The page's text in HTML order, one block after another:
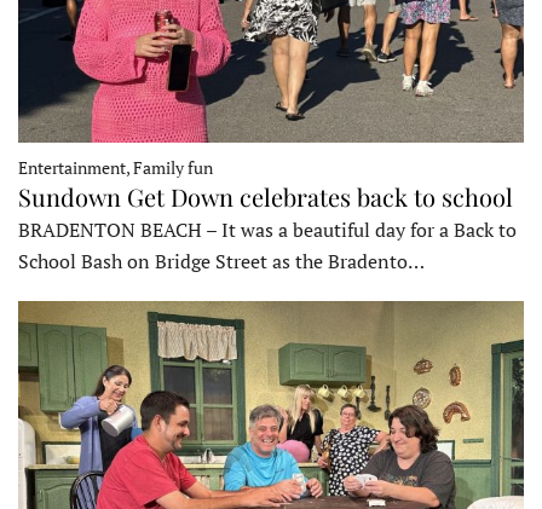
Entertainment, Family fun
Sundown Get Down celebrates back to school
BRADENTON BEACH – It was a beautiful day for a Back to
School Bash on Bridge Street as the Bradento…